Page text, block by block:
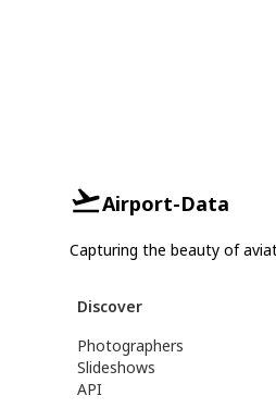
Airport-Data
Capturing the beauty of
Discover
Photographers
Slideshows
API